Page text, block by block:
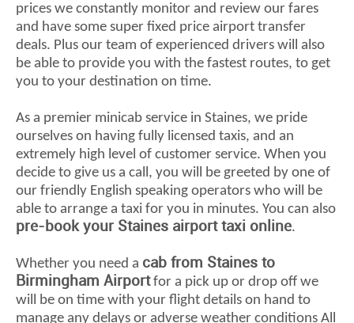
prices we constantly monitor and review our fares
and have some super fixed price airport transfer
deals. Plus our team of experienced drivers will also
be able to provide you with the fastest routes, to get
you to your destination on time.
As a premier minicab service in Staines, we pride
ourselves on having fully licensed taxis, and an
extremely high level of customer service. When you
decide to give us a call, you will be greeted by one of
our friendly English speaking operators who will be
able to arrange a taxi for you in minutes. You can also
pre-book your Staines airport taxi online.
Whether you need a cab from Staines to
Birmingham Airportfor a pick up or drop off we
will be on time with your flight details on hand to
manage any delays or adverse weather conditions All